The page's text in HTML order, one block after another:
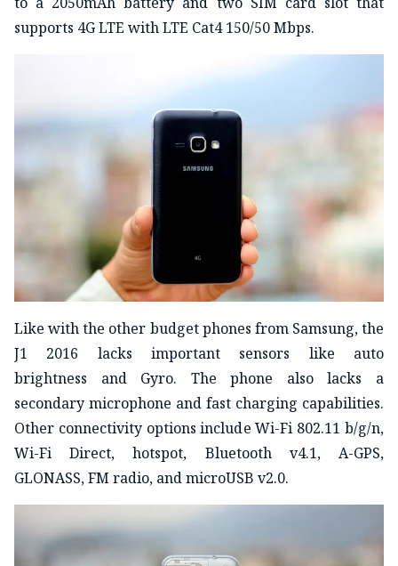
supports 4G LTE with LTE Cat4 150/50 Mbps.
Like with the other budget phones from Samsung, the
J1 2016 lacks important sensors like auto
brightness and Gyro. The phone also lacks a
secondary microphone and fast charging capabilities.
Other connectivity options include Wi-Fi 802.11 b/g/n,
Wi-Fi Direct, hotspot, Bluetooth v4.1, A-GPS,
GLONASS, FM radio, and microUSB v2.0.